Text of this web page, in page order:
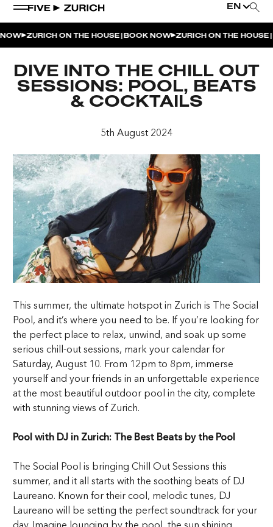
EN
POOL & DINE | THE SOCIAL POOL
POOL & DINE | CINQUE STUDIO
POOL & DINE | THE PENTHOUSE
SATURDAY DINNER PARTY | THE PENTHOUSE
CINQUE O’CLOCK | ITALIAN APERITIVO
ZURICH ON THE HOUSE|BOOK NOW ZURICH ON THE HOUSE|
DIVE INTO THE CHILL OUT
SESSIONS: POOL, BEATS
& COCKTAILS
5th August 2024
This summer, the ultimate hotspot in Zurich is The Social
Pool, and it’s where you need to be. If you’re looking for
the perfect place to relax, unwind, and soak up some
serious chill-out sessions, mark your calendar for
Saturday, August 10. From 12pm to 8pm, immerse
yourself and your friends in an unforgettable experience
at the most beautiful outdoor pool in the city, complete
with stunning views of Zurich.
Pool with DJ in Zurich: The Best Beats by the Pool
The Social Pool is bringing Chill Out Sessions this
summer, and it all starts with the soothing beats of DJ
Laureano. Known for their cool, melodic tunes, DJ
Laureano will be setting the perfect soundtrack for your